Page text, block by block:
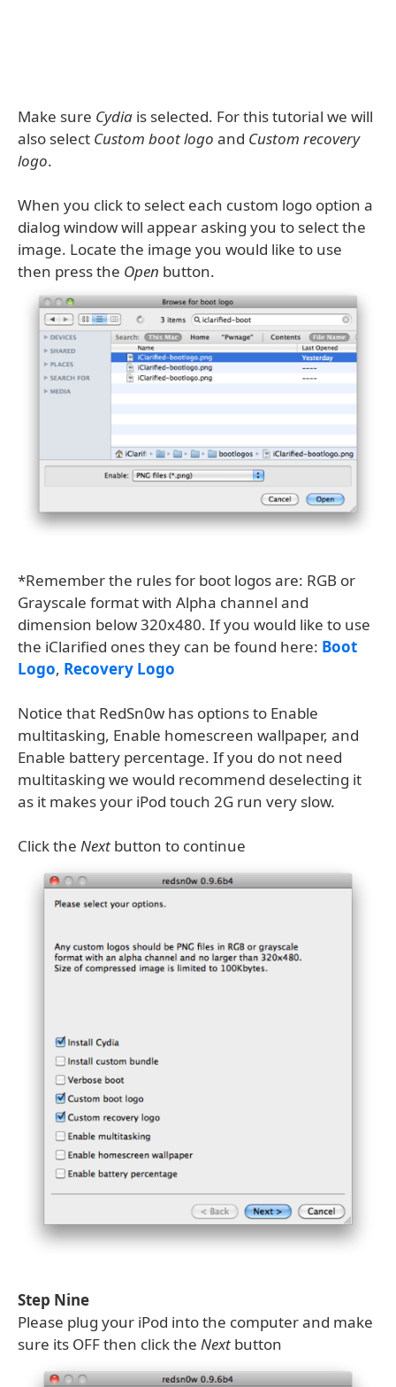
Make sure Cydia is selected. For this tutorial we will
also select Custom boot logo and Custom recovery
logo.
When you click to select each custom logo option a
dialog window will appear asking you to select the
image. Locate the image you would like to use
then press the Open button.
*Remember the rules for boot logos are: RGB or
Grayscale format with Alpha channel and
dimension below 320x480. If you would like to use
the iClarified ones they can be found here: Boot
Logo, Recovery Logo
Notice that RedSn0w has options to Enable
multitasking, Enable homescreen wallpaper, and
Enable battery percentage. If you do not need
multitasking we would recommend deselecting it
as it makes your iPod touch 2G run very slow.
Click the Next button to continue
Step Nine
Please plug your iPod into the computer and make
sure its OFF then click the Next button